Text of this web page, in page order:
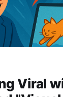
Viral